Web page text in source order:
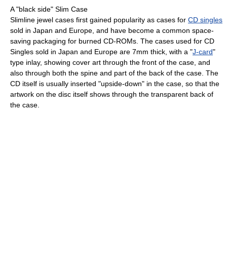
A "black side" Slim Case
Slimline jewel cases first gained popularity as cases for CD singles
sold in Japan and Europe, and have become a common space-
saving packaging for burned CD-ROMs. The cases used for CD
Singles sold in Japan and Europe are 7mm thick, with a "J-card"
type inlay, showing cover art through the front of the case, and
also through both the spine and part of the back of the case. The
CD itself is usually inserted "upside-down" in the case, so that the
artwork on the disc itself shows through the transparent back of
the case.